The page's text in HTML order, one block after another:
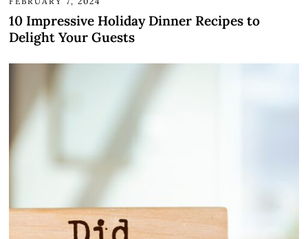
10 Impressive Holiday Dinner Recipes to
Delight Your Guests